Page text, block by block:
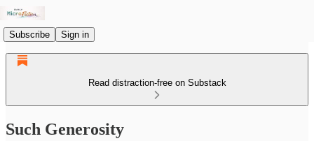
Subscribe Sign in
Read distraction-free on Substack
Such Generosity